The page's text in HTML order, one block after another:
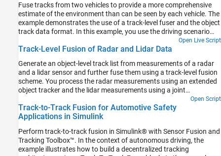
Fuse tracks from two vehicles to provide a more comprehensive
estimate of the environment than can be seen by each vehicle. The
example demonstrates the use of a track-level fuser and the object
track data format. In this example, you use the driving scenario
and vision detection generator from Automated Driving Toolbox™,
the radar data generator from the Radar Toolbox™, and the
Toolbox™.
Open Live Script
Track-Level Fusion of Radar and Lidar Data
Generate an object-level track list from measurements of a radar
and a lidar sensor and further fuse them using a track-level fusion
scheme. You process the radar measurements using an extended
object tracker and the lidar measurements using a joint
probabilistic data association (JPDA) tracker. You further fuse
these tracks using a track-level fusion scheme. The schematic of
the workflow is shown below.
Open Script
Track-to-Track Fusion for Automotive Safety
Applications in Simulink
Perform track-to-track fusion in Simulink® with Sensor Fusion and
Tracking Toolbox™. In the context of autonomous driving, the
example illustrates how to build a decentralized tracking